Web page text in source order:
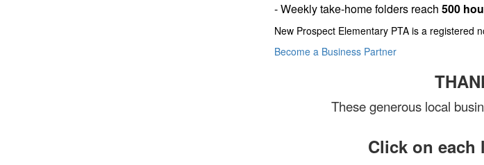
- Weekly take-home folders reach 500
New Prospect Elementary PTA is a registered
Become a Business Partner
These generous local
Click on